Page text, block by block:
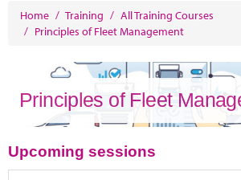
Events
Member Resources
Training
Solutions
Home / Training / All Training Courses
/ Principles of Fleet Management
Principles of Fleet
Upcoming sessions